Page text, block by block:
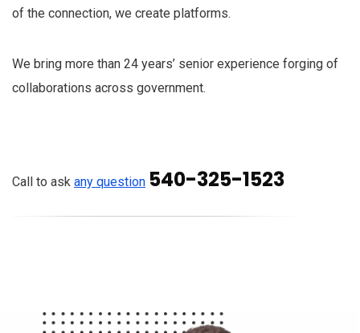
of the connection, we create platforms.
We bring more than 24 years’ senior experience forging of
collaborations across government.
Call to ask any question 540-325-1523